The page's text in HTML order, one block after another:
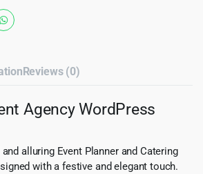
Reviews (0)
Agency WordPress
alluring Event Planner and Catering
with a festive and elegant touch.